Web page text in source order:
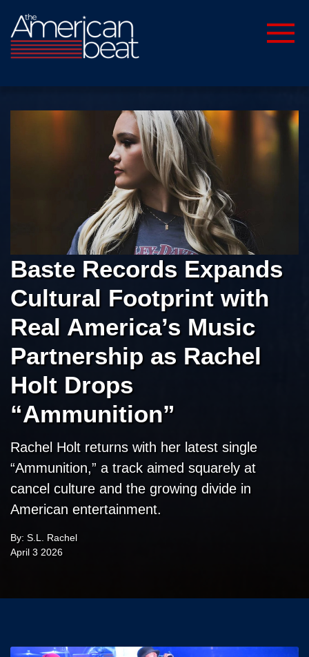
Baste Records Expands
Cultural Footprint with
Real America’s Music
Partnership as Rachel
Holt Drops
“Ammunition”
Rachel Holt returns with her latest single
“Ammunition,” a track aimed squarely at
cancel culture and the growing divide in
American entertainment.
By: S.L. Rachel
April 3 2026